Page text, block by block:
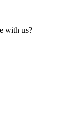
with us?